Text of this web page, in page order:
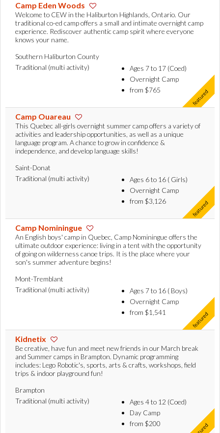
Camp Eden Woods
Welcome to CEW in the Haliburton Highlands, Ontario. Our
traditional co-ed camp offers a small and intimate overnight camp
experience. Rediscover authentic camp spirit where everyone
knows your name.
Southern Haliburton County
Traditional (multi activity)
Ages 7 to 17 (Coed)
Overnight Camp
from $765
Camp Ouareau
This Quebec all-girls overnight summer camp offers a variety of
activities and leadership opportunities, as well as a unique
language program. A chance to grow in confidence &
independence, and develop language skills!
Saint-Donat
Traditional (multi activity)
Ages 6 to 16 ( Girls)
Overnight Camp
from $3,126
Camp Nominingue
An English boys' camp in Quebec, Camp Nominingue offers the
ultimate outdoor experience: living in a tent with the opportunity
of going on wilderness canoe trips. It is the place where your
son's summer adventure begins!
Mont-Tremblant
Traditional (multi activity)
Ages 7 to 16 ( Boys)
Overnight Camp
from $1,541
Kidnetix
Be creative, have fun and meet new friends in our March break
and Summer camps in Brampton. Dynamic programming
includes: Lego Robotic's, sports, arts & crafts, workshops, field
trips & indoor playground fun!
Brampton
Traditional (multi activity)
Ages 4 to 12 (Coed)
Day Camp
from $200